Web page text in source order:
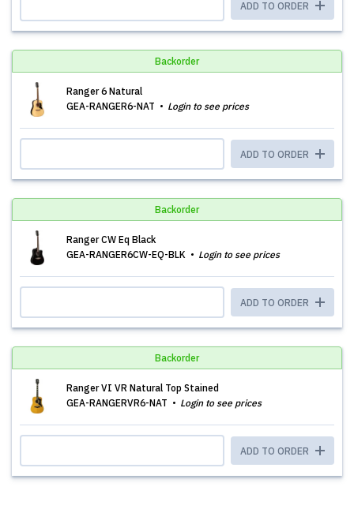
ADD TO ORDER
Backorder
Ranger 6 Natural
GEA-RANGER6-NAT
Login to see prices
ADD TO ORDER
Backorder
Ranger CW Eq Black
GEA-RANGER6CW-EQ-BLK
Login to see prices
ADD TO ORDER
Backorder
Ranger VI VR Natural Top Stained
GEA-RANGERVR6-NAT
Login to see prices
ADD TO ORDER